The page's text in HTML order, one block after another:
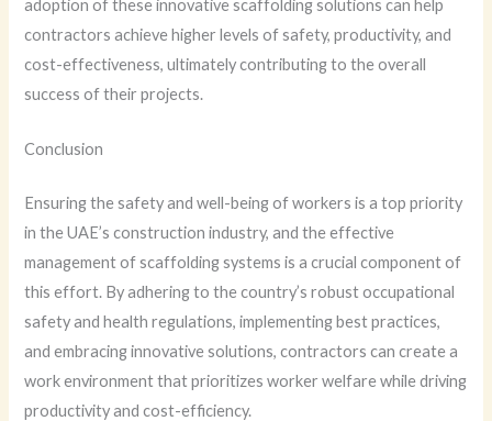
adoption of these innovative scaffolding solutions can help
contractors achieve higher levels of safety, productivity, and
cost-effectiveness, ultimately contributing to the overall
success of their projects.
Conclusion
Ensuring the safety and well-being of workers is a top priority
in the UAE’s construction industry, and the effective
management of scaffolding systems is a crucial component of
this effort. By adhering to the country’s robust occupational
safety and health regulations, implementing best practices,
and embracing innovative solutions, contractors can create a
work environment that prioritizes worker welfare while driving
productivity and cost-efficiency.